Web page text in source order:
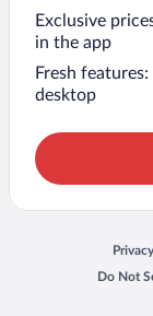
Exclusive
in the app
Fresh
desktop
Privacy
Do Not
Opens